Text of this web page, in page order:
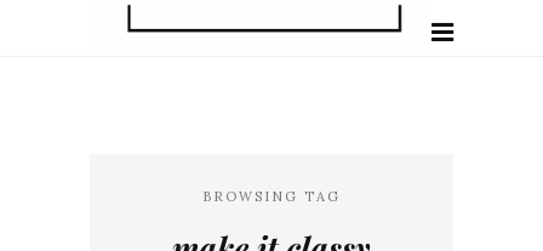
BROWSING TAG